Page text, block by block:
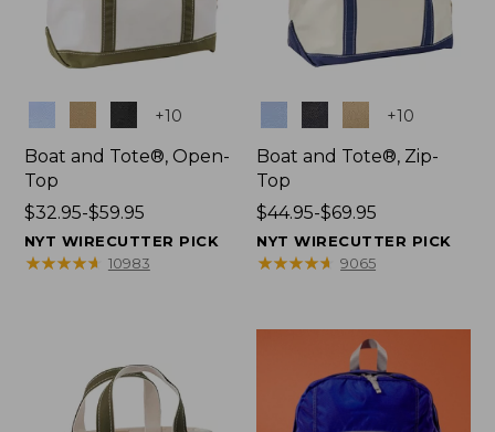
+10
Boat and Tote®, Open-
Top
Price
range
from:
$32.95-$59.95
NYT WIRECUTTER PICK
★★★★★
★★★★★ 10983
Colors +10
Boat and Tote®, Zip-
Top
Price
range
from:
$69.95
$44.95-$69.95
NYT WIRECUTTER PICK
★★★★★
★★★★★ 9065